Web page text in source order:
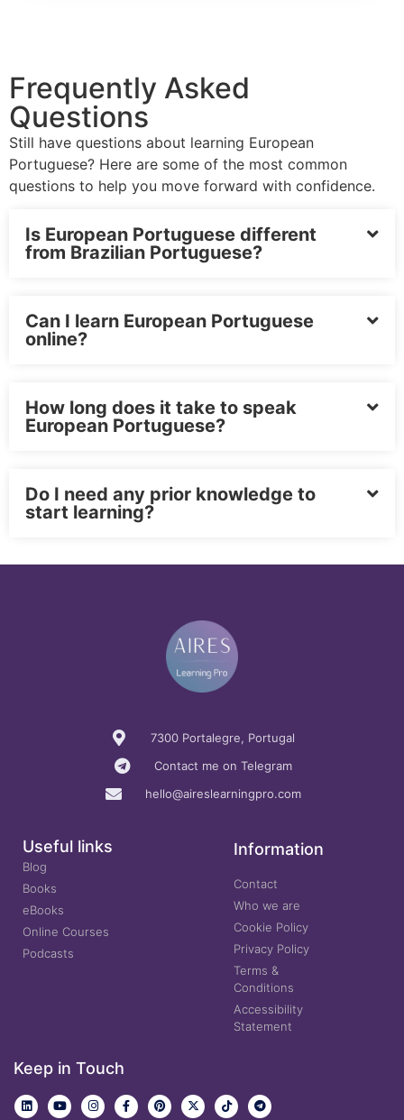
Frequently Asked
Questions
Still have questions about learning European
Portuguese? Here are some of the most common
questions to help you move forward with confidence.
Is European Portuguese different
from Brazilian Portuguese?
Can I learn European Portuguese
online?
How long does it take to speak
European Portuguese?
Do I need any prior knowledge to
start learning?
7300 Portalegre, Portugal
Contact me on Telegram
hello@aireslearningpro.com
Useful links
Blog
Books
eBooks
Online Courses
Podcasts
Information
Contact
Who we are
Cookie Policy
Privacy Policy
Terms &
Conditions
Accessibility
Statement
Keep in Touch